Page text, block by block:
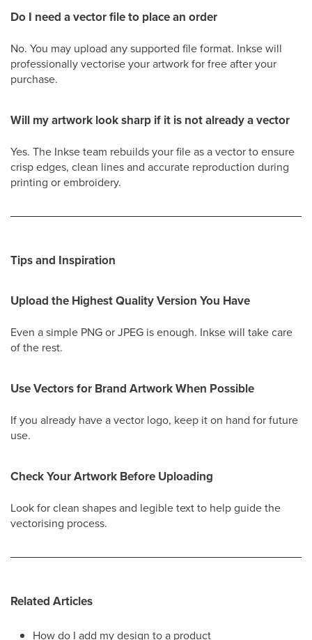
Do I need a vector file to place an order
No. You may upload any supported file format. Inkse will
professionally vectorise your artwork for free after your
purchase.
Will my artwork look sharp if it is not already a vector
Yes. The Inkse team rebuilds your file as a vector to ensure
crisp edges, clean lines and accurate reproduction during
printing or embroidery.
Tips and Inspiration
Upload the Highest Quality Version You Have
Even a simple PNG or JPEG is enough. Inkse will take care
of the rest.
Use Vectors for Brand Artwork When Possible
If you already have a vector logo, keep it on hand for future
use.
Check Your Artwork Before Uploading
Look for clean shapes and legible text to help guide the
vectorising process.
Related Articles
How do I add my design to a product